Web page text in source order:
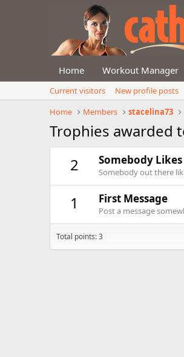
Home Workout Manager
Current visitors New profile posts
Home
Members stacelina73
Trophies awarded
2
Somebody Likes
Somebody out there
1 First Message
Post a message
Total points: 3